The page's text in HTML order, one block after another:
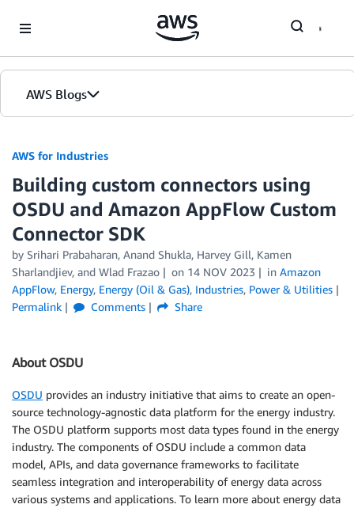
AWS Blogs
AWS for Industries
Building custom connectors using
OSDU and Amazon AppFlow Custom
Connector SDK
by Srihari Prabaharan, Anand Shukla, Harvey Gill, Kamen
Sharlandjiev, and Wlad Frazao
on 14 NOV 2023 in Amazon
AppFlow, Energy, Energy (Oil & Gas), Industries, Power & Utilities
Permalink
Comments Share
About OSDU
OSDU provides an industry initiative that aims to create an open-
source technology-agnostic data platform for the energy industry.
The OSDU platform supports most data types found in the energy
industry. The components of OSDU include a common data
model, APIs, and data governance frameworks to facilitate
seamless integration and interoperability of energy data across
various systems and applications. To learn more about energy data